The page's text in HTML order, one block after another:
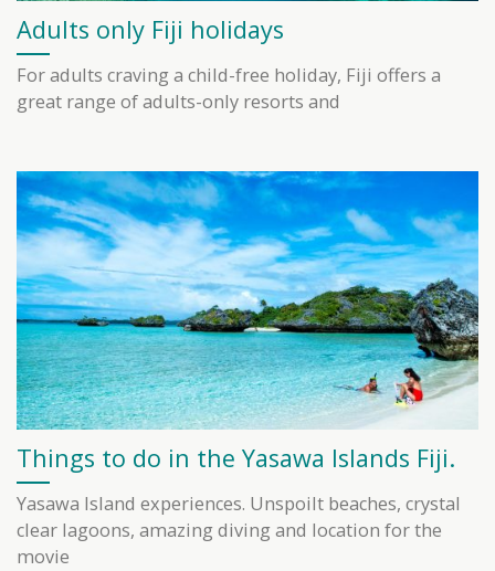
Adults only Fiji holidays
For adults craving a child-free holiday, Fiji offers a
great range of adults-only resorts and
Things to do in the Yasawa Islands Fiji.
Yasawa Island experiences. Unspoilt beaches, crystal
clear lagoons, amazing diving and location for the
movie